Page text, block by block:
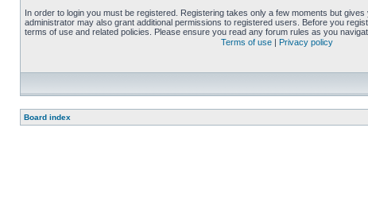
In order to login you must be registered. Registering takes only a few moments but
administrator may also grant additional permissions to registered users. Before you
terms of use and related policies. Please ensure you read any forum rules as you
Terms of use | Privacy policy
Board index